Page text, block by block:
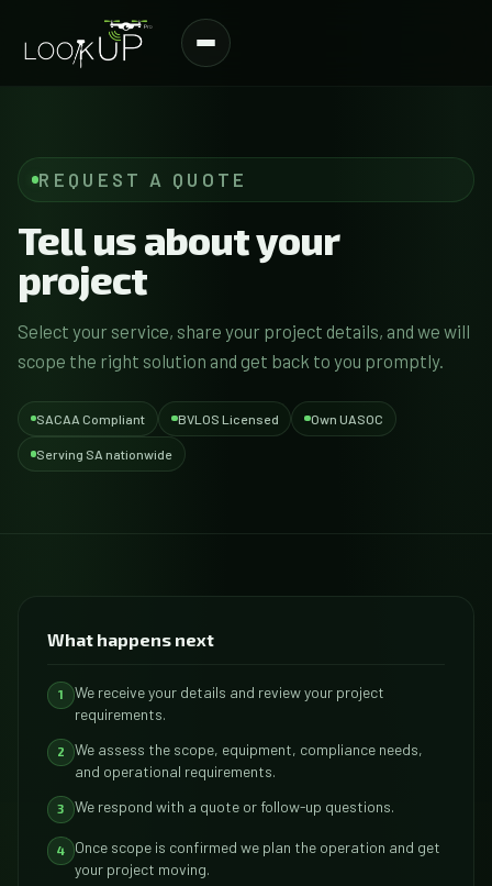
REQUEST A QUOTE
Tell us about your
project
Select your service, share your project details, and we will
scope the right solution and get back to you promptly.
SACAA Compliant BVLOS Licensed Own UASOC
Serving SA nationwide
What happens next
1
We receive your details and review your project
requirements.
2
We assess the scope, equipment, compliance needs,
and operational requirements.
3 We respond with a quote or follow-up questions.
4
Once scope is confirmed we plan the operation and get
your project moving.